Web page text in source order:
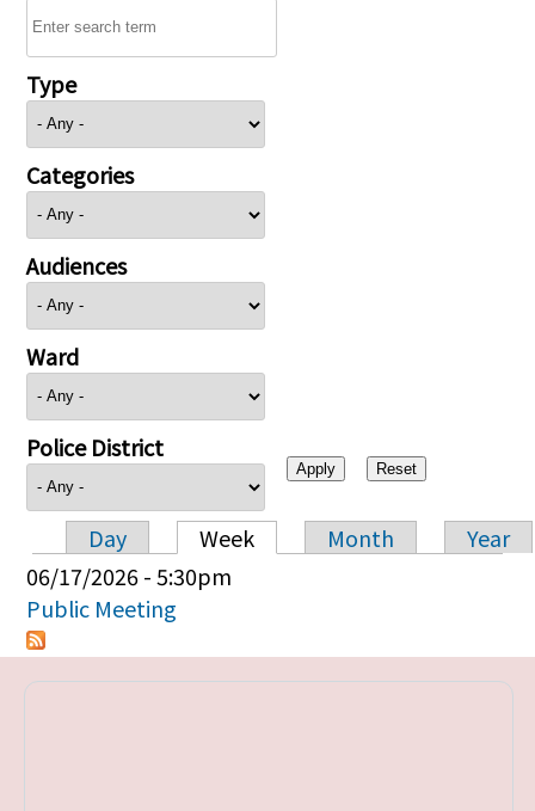
Type
Categories
Audiences
Ward
Police District
Primary tabs
Day Week Month
Year
06/17/2026 - 5:30pm
Public Meeting